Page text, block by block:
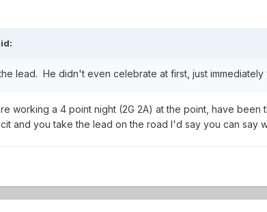
lead. He didn't even celebrate at first, just
working a 4 point night (2G 2A) at the point, have
and you take the lead on the road I'd say you can say